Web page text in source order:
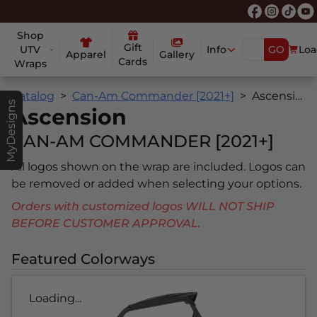
Shop
UTV
Wraps
Apparel
Gift
Cards
Gallery Info GO
MyDesigns
Catalog Can-Am Commander [2021+] Ascension
Ascension
CAN-AM COMMANDER [2021+]
All logos shown on the wrap are included. Logos can
be removed or added when selecting your options.
Orders with customized logos WILL NOT SHIP
BEFORE CUSTOMER APPROVAL.
Featured Colorways
Loading...